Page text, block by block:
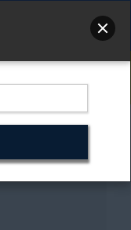
Essex, CM14 5RS